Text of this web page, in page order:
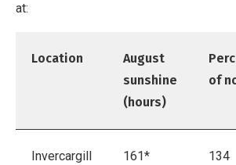
at:
Location
August
sunshine
(hours)
of
Invercargill
161* 134